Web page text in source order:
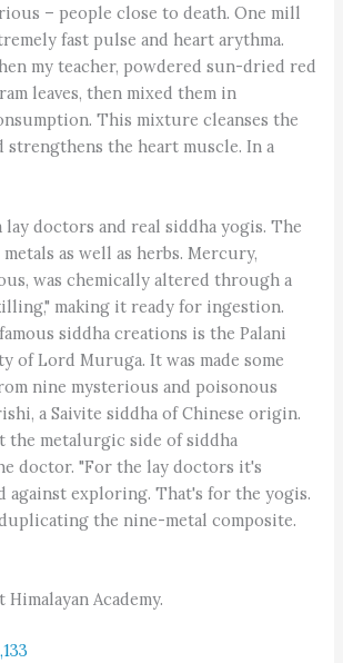
– people close to death. One mill
fast pulse and heart arythma.
my teacher, powdered sun-dried red
leaves, then mixed them in
This mixture cleanses the
strengthens the heart muscle. In a
lay doctors and real siddha yogis. The
as well as herbs. Mercury,
was chemically altered through a
making it ready for ingestion.
siddha creations is the Palani
of Lord Muruga. It was made some
nine mysterious and poisonous
a Saivite siddha of Chinese origin.
the metalurgic side of siddha
doctor. "For the lay doctors it's
against exploring. That's for the yogis.
the nine-metal composite.
Academy.